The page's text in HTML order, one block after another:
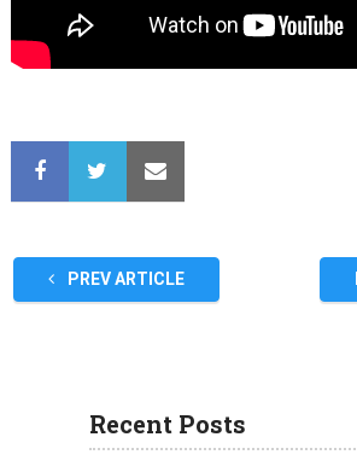
PREV ARTICLE
Recent Posts